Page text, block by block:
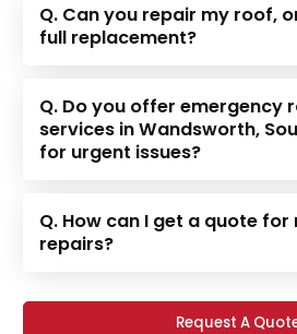
Q. Can you repair my roof,
full replacement?
Q. Do you offer emergency
services in Wandsworth,
for urgent issues?
Q. How can I get a quote for
repairs?
Request A